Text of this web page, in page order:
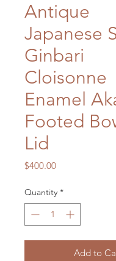
Antique
Japanese
Ginbari
Cloisonne
Enamel
Footed
Lid
$400.00Price
Quantity *
Add to